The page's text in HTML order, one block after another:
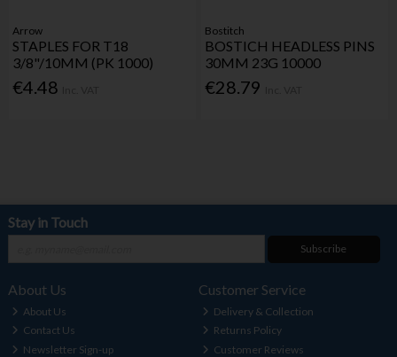
Arrow
STAPLES FOR T18
3/8"/10MM (PK 1000)
€4.48
Bostitch
BOSTICH HEADLESS PINS
30MM 23G 10000
€28.79
Stay in Touch
Subscribe
About Us
About Us
Contact Us
Newsletter Sign-up
Customer Service
Delivery & Collection
Returns Policy
Customer Reviews